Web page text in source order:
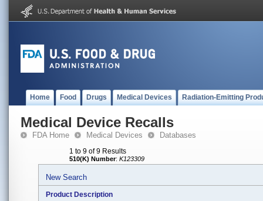
Home Food Drugs Medical Devices Radiation-Emitting
Medical Device Recalls
FDA Home Medical Devices Databases
1 to 9 of 9 Results
510(K) Number: K123309
New Search
Product Description